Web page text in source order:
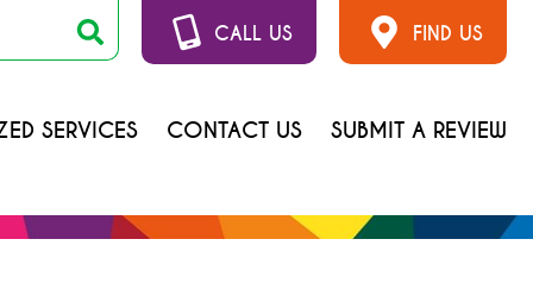
CALL US FIND US
SERVICES CONTACT US SUBMIT A REVIEW